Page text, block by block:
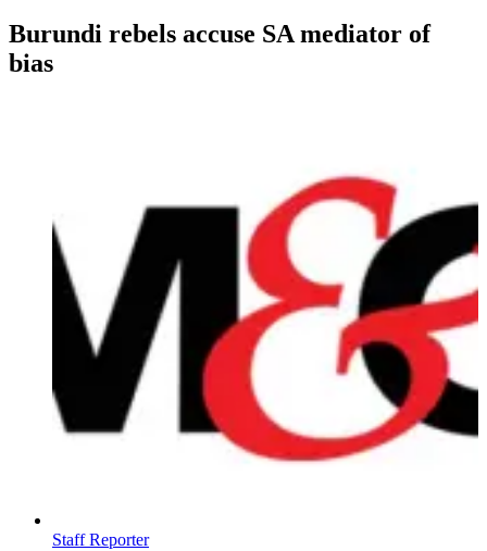
Burundi rebels accuse SA mediator of
bias
Staff Reporter